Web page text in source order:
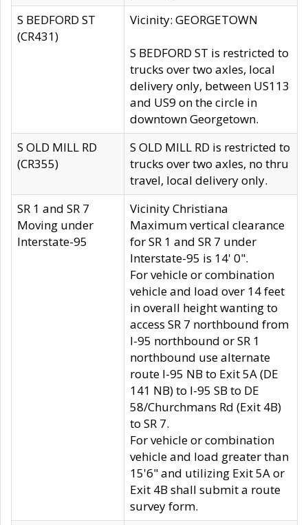
S BEDFORD ST
(CR431)
Vicinity: GEORGETOWN
S BEDFORD ST is restricted to
trucks over two axles, local
delivery only, between US113
and US9 on the circle in
downtown Georgetown.
S OLD MILL RD
(CR355)
S OLD MILL RD is restricted to
trucks over two axles, no thru
travel, local delivery only.
SR 1 and SR 7
Moving under
Interstate-95
Vicinity Christiana
Maximum vertical clearance
for SR 1 and SR 7 under
Interstate-95 is 14' 0".
For vehicle or combination
vehicle and load over 14 feet
in overall height wanting to
access SR 7 northbound from
I-95 northbound or SR 1
northbound use alternate
route I-95 NB to Exit 5A (DE
141 NB) to I-95 SB to DE
58/Churchmans Rd (Exit 4B)
to SR 7.
For vehicle or combination
vehicle and load greater than
15'6" and utilizing Exit 5A or
Exit 4B shall submit a route
survey form.